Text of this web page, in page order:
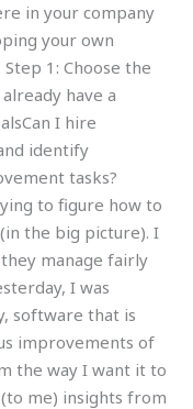
in your company
your own
1: Choose the
have a
I hire
identify
tasks?
to figure how to
the big picture). I
manage fairly
I was
software that is
improvements of
the way I want it to
me) insights from